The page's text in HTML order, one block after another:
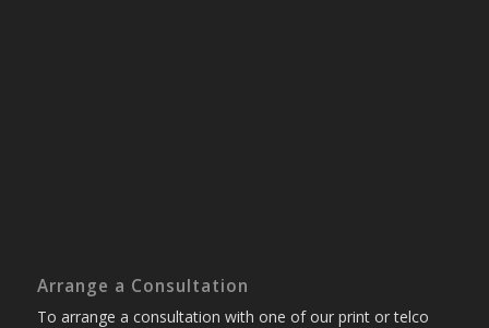
Arrange a Consultation
To arrange a consultation with one of our print or telco